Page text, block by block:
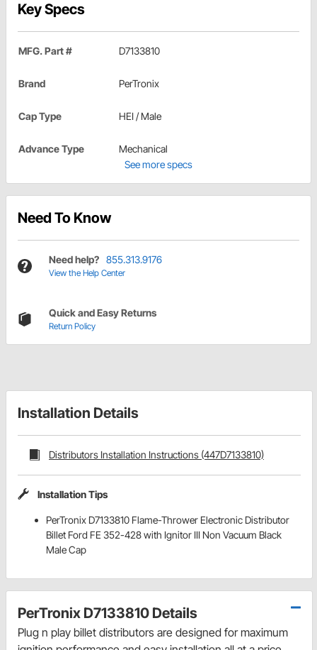
Key Specs
MFG. Part # D7133810
Brand PerTronix
Cap Type HEI / Male
Advance Type
Mechanical
See more specs
Need To Know
Need help? 855.313.9176
View the Help Center
Quick and Easy Returns
Return Policy
Installation Details
Distributors Installation Instructions (447D7133810)
Installation Tips
PerTronix D7133810 Flame-Thrower Electronic Distributor
Billet Ford FE 352-428 with Ignitor III Non Vacuum Black
Male Cap
PerTronix D7133810 Details
Plug n play billet distributors are designed for maximum